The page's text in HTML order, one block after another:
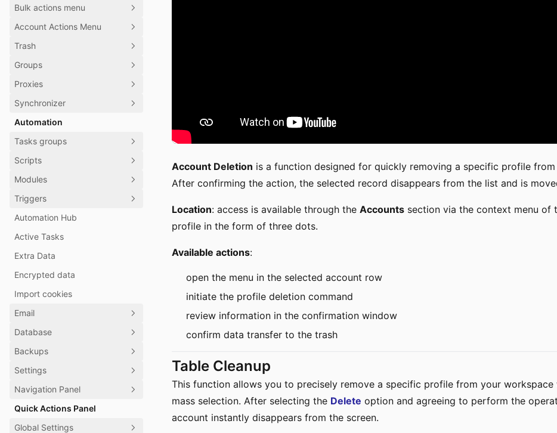
Bulk actions menu
Account Actions Menu
Trash
Groups
Proxies
Synchronizer
Automation
Tasks groups
Scripts
Modules
Triggers
Automation Hub
Active Tasks
Extra Data
Encrypted data
Import cookies
Email
Database
Backups
Settings
Navigation Panel
Quick Actions Panel
Global Settings
Account Deletion is a function designed for quickly removing a specific profile from
After confirming the action, the selected record disappears from the list and is
Location: access is available through the Accounts section via the context menu of
profile in the form of three dots.
Available actions:
open the menu in the selected account row
initiate the profile deletion command
review information in the confirmation window
confirm data transfer to the trash
Table Cleanup
This function allows you to precisely remove a specific profile from your workspace
mass selection. After selecting the Delete option and agreeing to perform the
account instantly disappears from the screen.